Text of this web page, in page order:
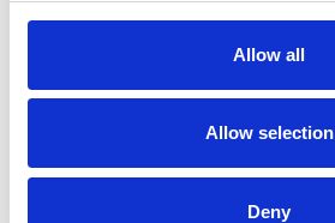
Allow all
Allow selection
Deny
DEPRESSION
RELATIONSHIPS